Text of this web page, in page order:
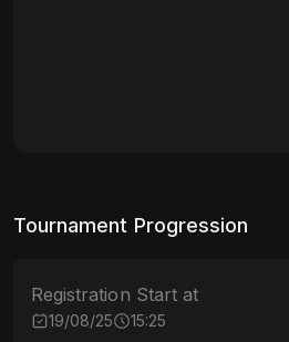
Tournament Progression
Registration Start at
19/08/25 15:25